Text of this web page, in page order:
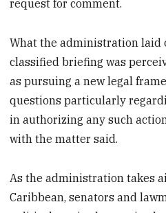
request for comment.
What the administration laid
classified briefing was
as pursuing a new legal
questions particularly
in authorizing any such
with the matter said.
As the administration takes
Caribbean, senators and